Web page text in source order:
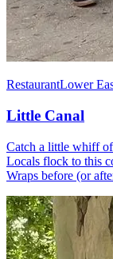
RestaurantLower
Little Canal
Catch a little whiff
Locals flock to this
Wraps before (or